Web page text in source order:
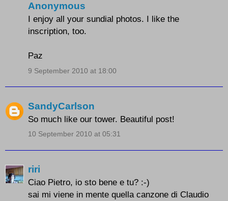
Anonymous
I enjoy all your sundial photos. I like the
inscription, too.
Paz
9 September 2010 at 18:00
SandyCarlson
So much like our tower. Beautiful post!
10 September 2010 at 05:31
riri
Ciao Pietro, io sto bene e tu? :-)
sai mi viene in mente quella canzone di Claudio